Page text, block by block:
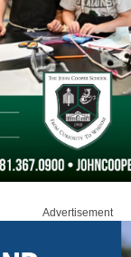
Advertisement